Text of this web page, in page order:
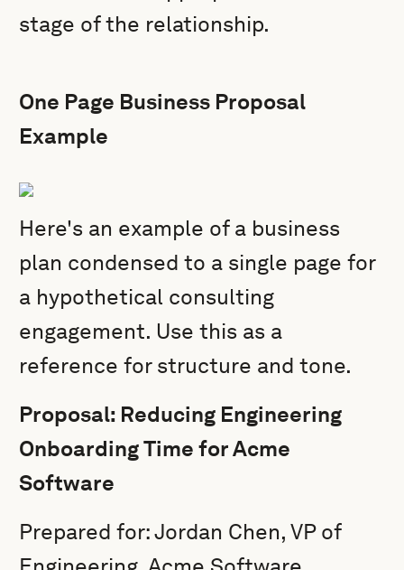
stage of the relationship.
One Page Business Proposal
Example
Here's an example of a business
plan condensed to a single page for
a hypothetical consulting
engagement. Use this as a
reference for structure and tone.
Proposal: Reducing Engineering
Onboarding Time for Acme
Software
Prepared for: Jordan Chen, VP of